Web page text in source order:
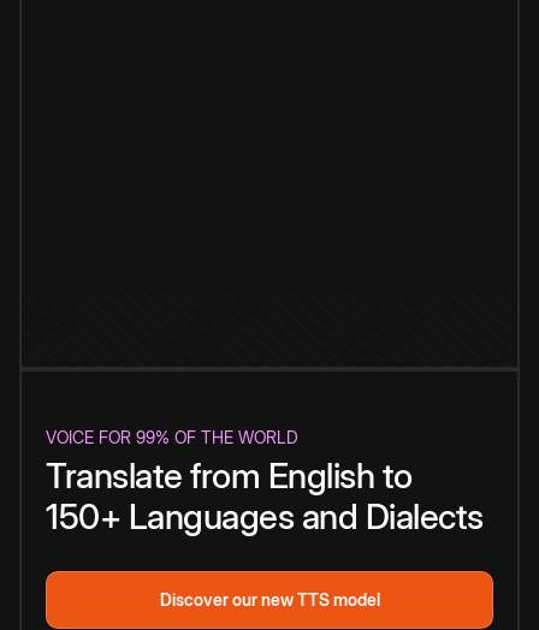
VOICE FOR 99% OF THE WORLD
Translate from English to
150+ Languages and Dialects
Discover our new TTS model